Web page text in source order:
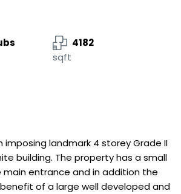
4182
sqft
imposing landmark 4 storey Grade II
building. The property has a small
entrance and in addition the
of a large well developed and